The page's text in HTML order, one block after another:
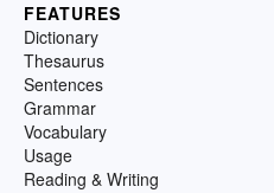
FEATURES
Dictionary
Thesaurus
Sentences
Grammar
Vocabulary
Usage
Reading & Writing